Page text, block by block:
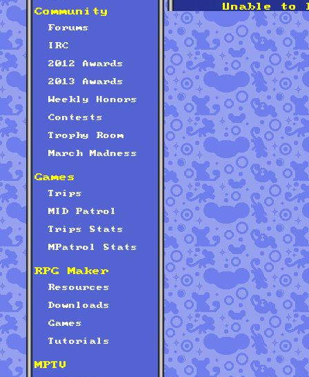
Community
Forums
IRC
2012 Awards
2013 Awards
Weekly Honors
Contests
Trophy Room
March Madness
Games
Trips
MID Patrol
Trips Stats
MPatrol Stats
RPG Maker
Resources
Downloads
Games
Tutorials
MPTV
Unable to